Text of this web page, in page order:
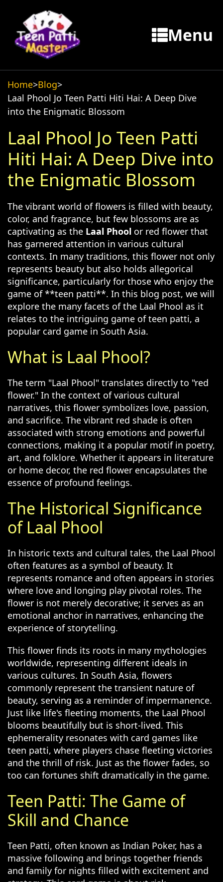
Menu
Home>Blog>
Laal Phool Jo Teen Patti Hiti Hai: A Deep Dive
into the Enigmatic Blossom
Laal Phool Jo Teen Patti
Hiti Hai: A Deep Dive into
the Enigmatic Blossom
The vibrant world of flowers is filled with beauty,
color, and fragrance, but few blossoms are as
captivating as the Laal Phool or red flower that
has garnered attention in various cultural
contexts. In many traditions, this flower not only
represents beauty but also holds allegorical
significance, particularly for those who enjoy the
game of **teen patti**. In this blog post, we will
explore the many facets of the Laal Phool as it
relates to the intriguing game of teen patti, a
popular card game in South Asia.
What is Laal Phool?
The term "Laal Phool" translates directly to "red
flower." In the context of various cultural
narratives, this flower symbolizes love, passion,
and sacrifice. The vibrant red shade is often
associated with strong emotions and powerful
connections, making it a popular motif in poetry,
art, and folklore. Whether it appears in literature
or home decor, the red flower encapsulates the
essence of profound feelings.
The Historical Significance
of Laal Phool
In historic texts and cultural tales, the Laal Phool
often features as a symbol of beauty. It
represents romance and often appears in stories
where love and longing play pivotal roles. The
flower is not merely decorative; it serves as an
emotional anchor in narratives, enhancing the
experience of storytelling.
This flower finds its roots in many mythologies
worldwide, representing different ideals in
various cultures. In South Asia, flowers
commonly represent the transient nature of
beauty, serving as a reminder of impermanence.
Just like life's fleeting moments, the Laal Phool
blooms beautifully but is short-lived. This
ephemerality resonates with card games like
teen patti, where players chase fleeting victories
and the thrill of risk. Just as the flower fades, so
too can fortunes shift dramatically in the game.
Teen Patti: The Game of
Skill and Chance
Teen Patti, often known as Indian Poker, has a
massive following and brings together friends
and family for nights filled with excitement and